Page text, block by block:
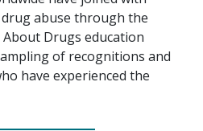
abuse through the
Drugs education
of recognitions and
have experienced the